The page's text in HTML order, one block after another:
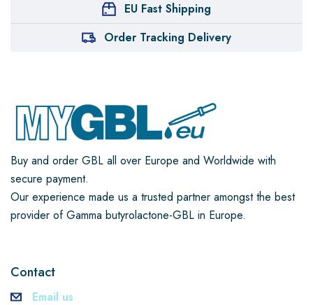
EU Fast Shipping
Order Tracking Delivery
Buy and order GBL all over Europe and Worldwide with
secure payment.
Our experience made us a trusted partner amongst the best
provider of Gamma butyrolactone-GBL in Europe.
Contact
Email us